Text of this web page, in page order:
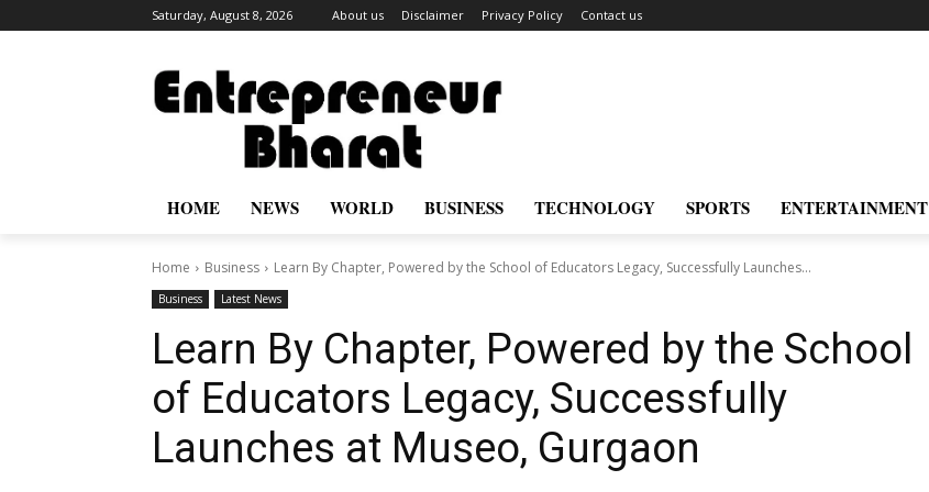
Saturday, August 8, 2026 About us Disclaimer Privacy Policy Contact us
HOME NEWS WORLD BUSINESS TECHNOLOGY SPORTS ENTERTAINMENT
Home Business Learn By Chapter, Powered by the School of Educators Legacy, Successfully Launches...
Business Latest News
Learn By Chapter, Powered by the School
of Educators Legacy, Successfully
Launches at Museo, Gurgaon